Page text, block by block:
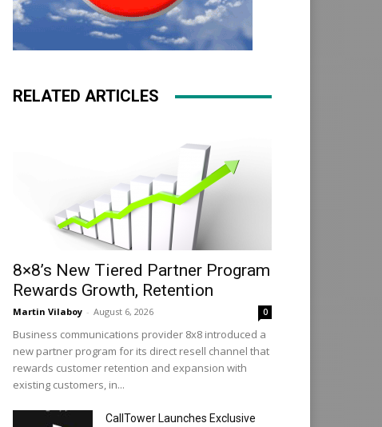
RELATED ARTICLES
8×8’s New Tiered Partner Program
Rewards Growth, Retention
Martin Vilaboy - August 6, 2026 0
Business communications provider 8x8 introduced a
new partner program for its direct resell channel that
rewards customer retention and expansion with
existing customers, in...
CallTower Launches Exclusive